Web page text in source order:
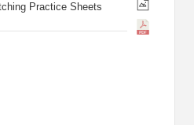
Practice Sheets